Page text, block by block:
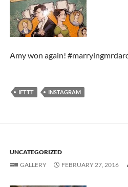
Amy won again!
IFTTT INSTAGRAM
UNCATEGORIZED
GALLERY
FEBRUARY 27, 2016